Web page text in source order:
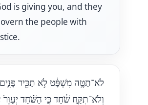
is giving you, and they
the people with
לֹא־תַטֶּ֣ה מִשְׁפָּ֔ט לֹ֥א תַכִּ֖יר פָּנִ֑ים
וְלֹא־תִקַּ֣ח שֹׁ֔חַד כִּ֣י הַשֹּׁ֗חַד יְעַוֵּר֙